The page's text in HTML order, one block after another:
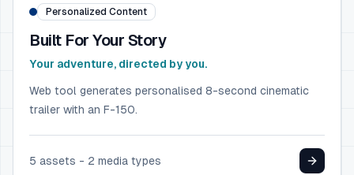
Personalized Content
Built For Your Story
Your adventure, directed by you.
Web tool generates personalised 8-second cinematic
trailer with an F-150.
5 assets - 2 media types